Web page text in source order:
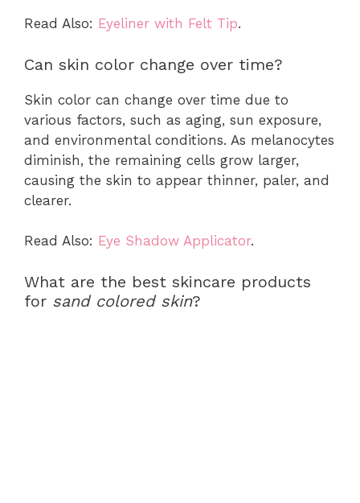
Read Also: Eyeliner with Felt Tip.
Can skin color change over time?
Skin color can change over time due to
various factors, such as aging, sun exposure,
and environmental conditions. As melanocytes
diminish, the remaining cells grow larger,
causing the skin to appear thinner, paler, and
clearer.
Read Also: Eye Shadow Applicator.
What are the best skincare products
for sand colored skin?